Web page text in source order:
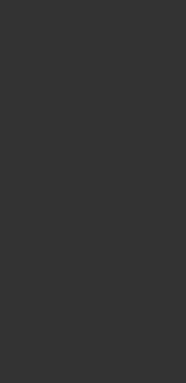
TO SEE MORE OPTIONS